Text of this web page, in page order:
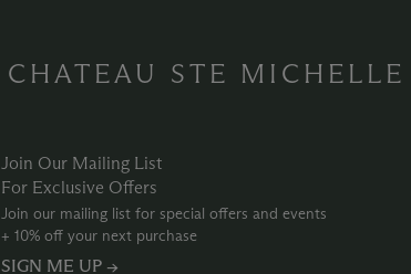
CHATEAU STE MICHELLE
Join Our Mailing List
For Exclusive Offers
Join our mailing list for special offers and events
+ 10% off your next purchase
SIGN ME UP →